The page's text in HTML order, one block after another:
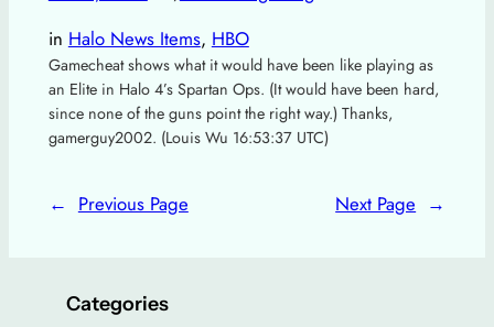
in Halo News Items, HBO
Gamecheat shows what it would have been like playing as
an Elite in Halo 4’s Spartan Ops. (It would have been hard,
since none of the guns point the right way.) Thanks,
gamerguy2002. (Louis Wu 16:53:37 UTC)
← Previous Page Next Page →
Categories